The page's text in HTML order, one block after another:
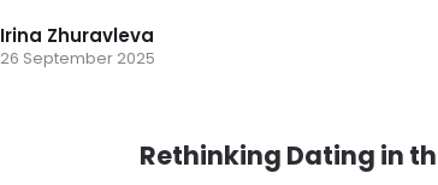
Irina Zhuravleva
26 September 2025
Rethinking Dating in